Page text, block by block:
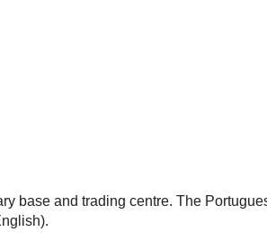
base and trading centre. The